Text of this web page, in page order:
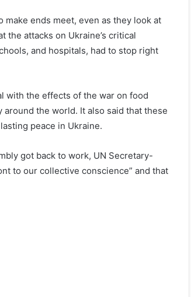
ends meet, even as they look at
the attacks on Ukraine’s critical
and hospitals, had to stop right
with the effects of the war on food
the world. It also said that these
peace in Ukraine.
got back to work, UN Secretary-
to our collective conscience” and that